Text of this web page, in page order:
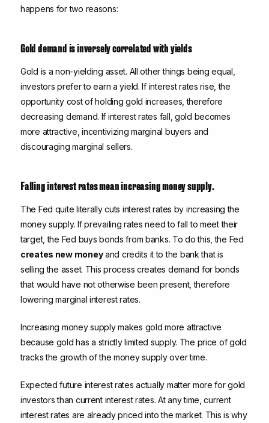
happens for two reasons:
Gold demand is inversely correlated with yields
Gold is a non-yielding asset. All other things being equal,
investors prefer to earn a yield. If interest rates rise, the
opportunity cost of holding gold increases, therefore
decreasing demand. If interest rates fall, gold becomes
more attractive, incentivizing marginal buyers and
discouraging marginal sellers.
Falling interest rates mean increasing money supply.
The Fed quite literally cuts interest rates by increasing the
money supply. If prevailing rates need to fall to meet their
target, the Fed buys bonds from banks. To do this, the Fed
creates new moneyand credits it to the bank that is
selling the asset. This process creates demand for bonds
that would have not otherwise been present, therefore
lowering marginal interest rates.
Increasing money supply makes gold more attractive
because gold has a strictly limited supply. The price of gold
tracks the growth of the money supply over time.
Expected future interest rates actually matter more for gold
investors than current interest rates. At any time, current
interest rates are already priced into the market. This is why